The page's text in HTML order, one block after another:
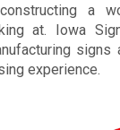
a
at. Iowa
signs
experience.